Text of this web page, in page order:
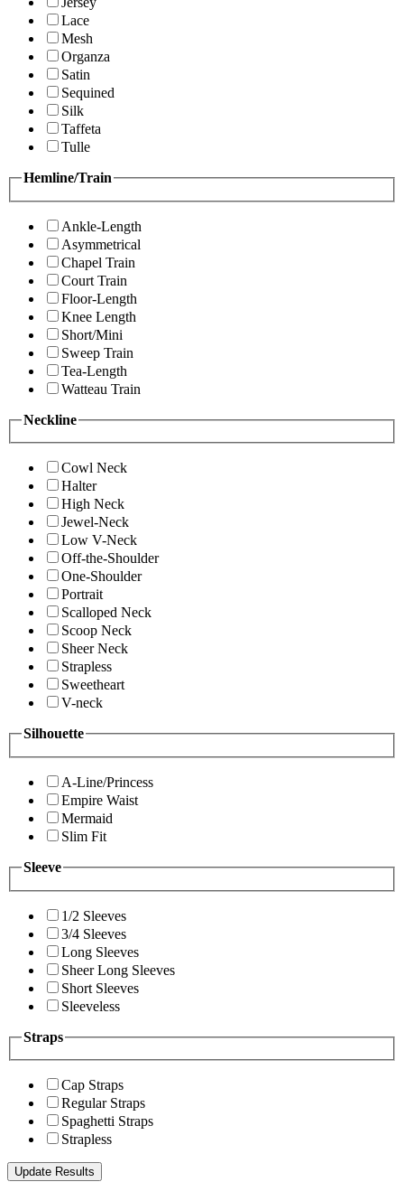
Lace
Mesh
Organza
Satin
Sequined
Silk
Taffeta
Tulle
Hemline/Train
Ankle-Length
Asymmetrical
Chapel Train
Court Train
Floor-Length
Knee Length
Short/Mini
Sweep Train
Tea-Length
Watteau Train
Neckline
Cowl Neck
Halter
High Neck
Jewel-Neck
Low V-Neck
Off-the-Shoulder
One-Shoulder
Portrait
Scalloped Neck
Scoop Neck
Sheer Neck
Strapless
Sweetheart
V-neck
Silhouette
A-Line/Princess
Empire Waist
Mermaid
Slim Fit
Sleeve
1/2 Sleeves
3/4 Sleeves
Long Sleeves
Sheer Long Sleeves
Short Sleeves
Sleeveless
Straps
Cap Straps
Regular Straps
Spaghetti Straps
Strapless